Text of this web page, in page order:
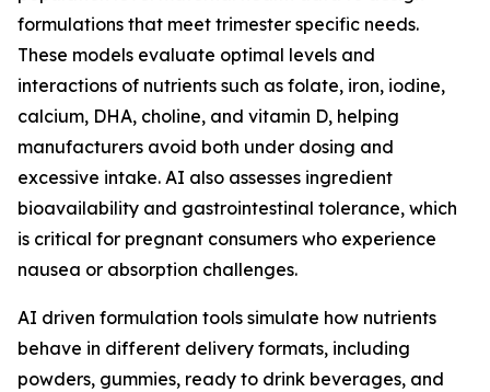
formulations that meet trimester specific needs.
These models evaluate optimal levels and
interactions of nutrients such as folate, iron, iodine,
calcium, DHA, choline, and vitamin D, helping
manufacturers avoid both under dosing and
excessive intake. AI also assesses ingredient
bioavailability and gastrointestinal tolerance, which
is critical for pregnant consumers who experience
nausea or absorption challenges.
AI driven formulation tools simulate how nutrients
behave in different delivery formats, including
powders, gummies, ready to drink beverages, and